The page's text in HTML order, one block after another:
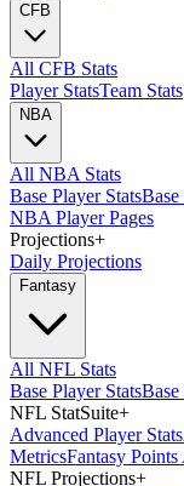
CFB
All CFB Stats
Player StatsTeam Stats
NBA
All NBA Stats
Base Player StatsBase
NBA Player Pages
Projections+
Daily Projections
Fantasy
All NFL Stats
Base Player StatsBase
NFL StatSuite+
Advanced Player Stats
MetricsFantasy
NFL Projections+